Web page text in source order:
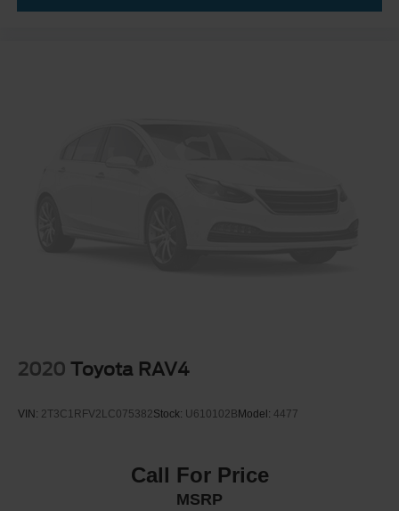
2020 Toyota RAV4
VIN: 2T3C1RFV2LC075382Stock: U610102BModel: 4477
Call For Price
MSRP